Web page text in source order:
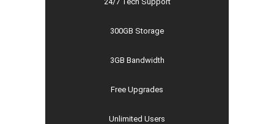
300GB Storage
3GB Bandwidth
Free Upgrades
Unlimited Users